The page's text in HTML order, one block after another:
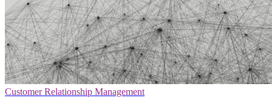
Customer Relationship Management